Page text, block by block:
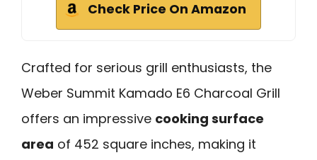
Check Price On Amazon
Crafted for serious grill enthusiasts, the
Weber Summit Kamado E6 Charcoal Grill
offers an impressive cooking surface
area of 452 square inches, making it